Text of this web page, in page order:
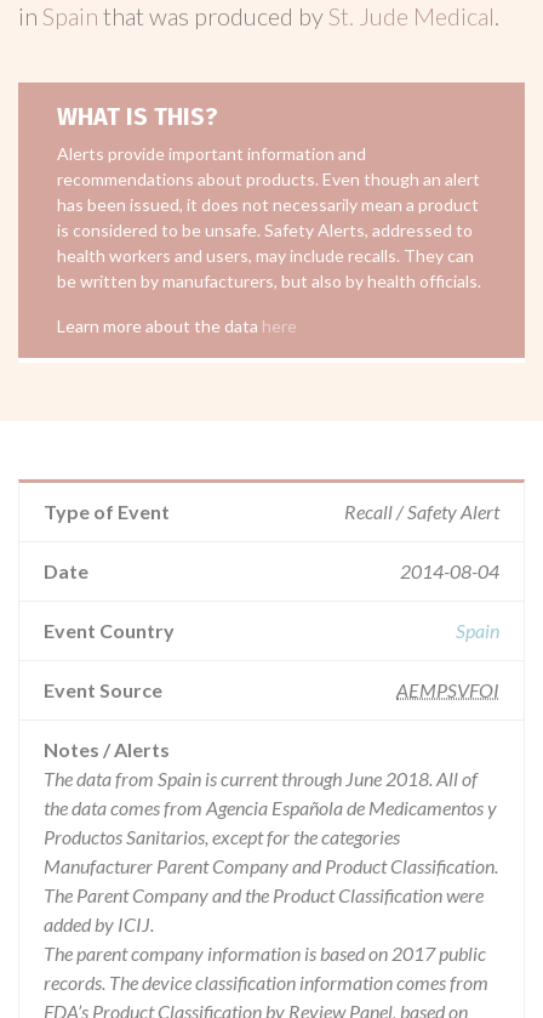
in Spain that was produced bySt. Jude Medical.
WHAT IS THIS?
Alerts provide important information and
recommendations about products. Even though an alert
has been issued, it does not necessarily mean a product
is considered to be unsafe. Safety Alerts, addressed to
health workers and users, may include recalls. They can
be written by manufacturers, but also by health officials.
Learn more about the data here
Type of Event Recall / Safety Alert
Date 2014-08-04
Event Country Spain
Event Source AEMPSVFOI
Notes / Alerts
The data from Spain is current through June 2018. All of
the data comes from Agencia Española de Medicamentos y
Productos Sanitarios, except for the categories
Manufacturer Parent Company and Product Classification.
The Parent Company and the Product Classification were
added by ICIJ.
The parent company information is based on 2017 public
records. The device classification information comes from
FDA’s Product Classification by Review Panel, based on